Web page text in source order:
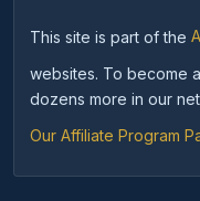
This site is part of the
websites. To become
dozens more in our
Our Affiliate Program